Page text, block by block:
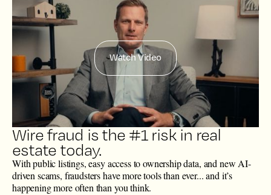
Watch Video
Wire fraud is the #1 risk in real
estate today.
With public listings, easy access to ownership data, and new AI-
driven scams, fraudsters have more tools than ever... and it’s
happening more often than you think.